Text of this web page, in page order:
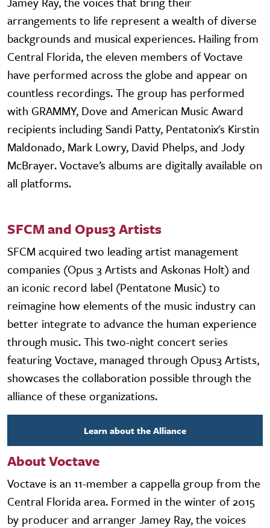
arrangements to life represent a wealth of diverse
backgrounds and musical experiences. Hailing from
Central Florida, the eleven members of Voctave
have performed across the globe and appear on
countless recordings. The group has performed
with GRAMMY, Dove and American Music Award
recipients including Sandi Patty, Pentatonix's Kirstin
Maldonado, Mark Lowry, David Phelps, and Jody
McBrayer. Voctave’s albums are digitally available on
all platforms.
SFCM and Opus3 Artists
SFCM acquired two leading artist management
companies (Opus 3 Artists and Askonas Holt) and
an iconic record label (Pentatone Music) to
reimagine how elements of the music industry can
better integrate to advance the human experience
through music. This two-night concert series
featuring Voctave, managed through Opus3 Artists,
showcases the collaboration possible through the
alliance of these organizations.
Learn about the Alliance
About Voctave
Voctave is an 11-member a cappella group from the
Central Florida area. Formed in the winter of 2015
by producer and arranger Jamey Ray, the voices